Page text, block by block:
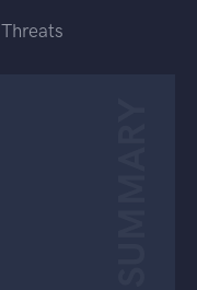
Threats